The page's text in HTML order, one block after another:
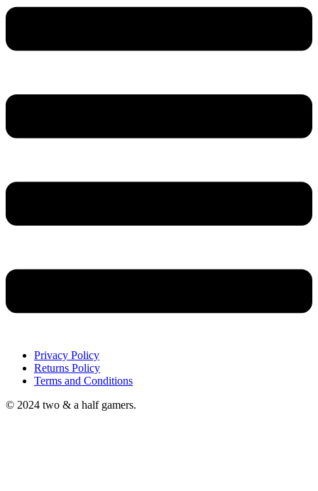
Privacy Policy
Returns Policy
Terms and Conditions
© 2024 two & a half gamers.